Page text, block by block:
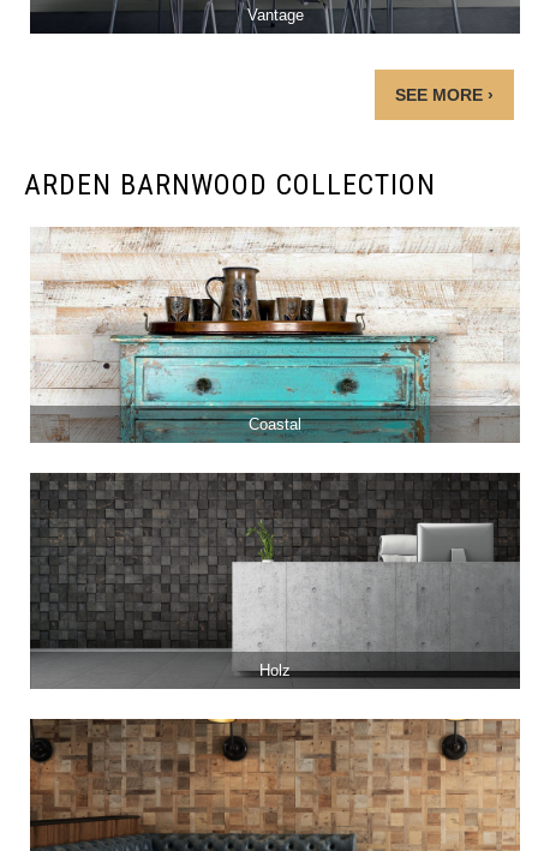
Vantage
SEE MORE ›
ARDEN BARNWOOD COLLECTION
Coastal
Holz